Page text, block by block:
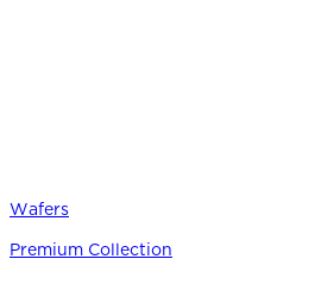
Wafers
Premium Collection